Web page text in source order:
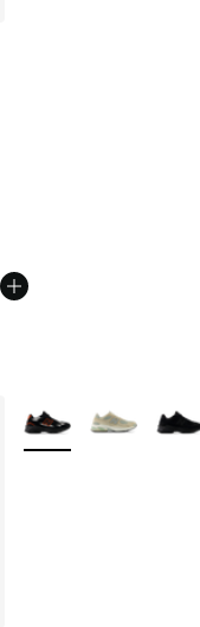
stars], 31 reviews
$145.00 to
More Colors Available